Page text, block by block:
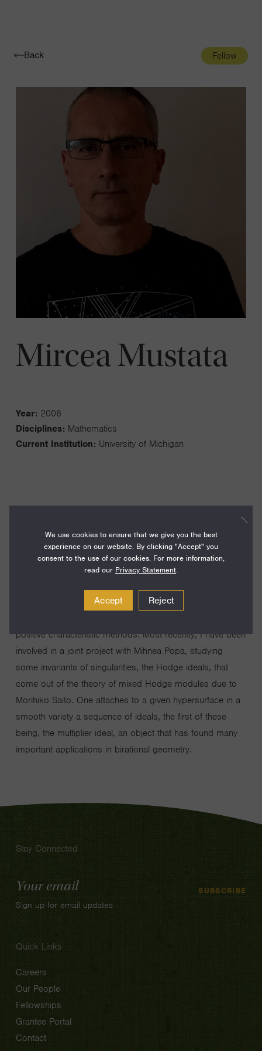
Toggle
Back Fellow
Mircea Mustata
Year: 2006
Disciplines: Mathematics
Current Institution: University of Michigan
invariants that measure the singularities of algebraic
varieties, such as minimal log discrepancies, log canonical
thresholds, multiplier ideals, Bernstein-Sato polynomials,
come in the picture when studying these invariants:
positive characteristic methods. Most recently, I have been
involved in a joint project with Mihnea Popa, studying
some invariants of singularities, the Hodge ideals, that
come out of the theory of mixed Hodge modules due to
Morihiko Saito. One attaches to a given hypersurface in a
smooth variety a sequence of ideals, the first of these
being, the multiplier ideal, an object that has found many
important applications in birational geometry.
Stay Connected
Email
Address
SUBSCRIBE
Sign up for email updates
Quick Links
Careers
Our People
Fellowships
Grantee Portal
Contact
We use cookies to ensure that we give you the best
experience on our website. By clicking "Accept" you
consent to the use of our cookies. For more information,
read our Privacy Statement.
Accept Reject